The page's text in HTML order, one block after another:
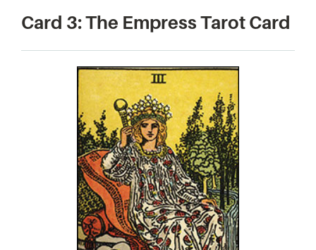
Card 3: The Empress Tarot Card